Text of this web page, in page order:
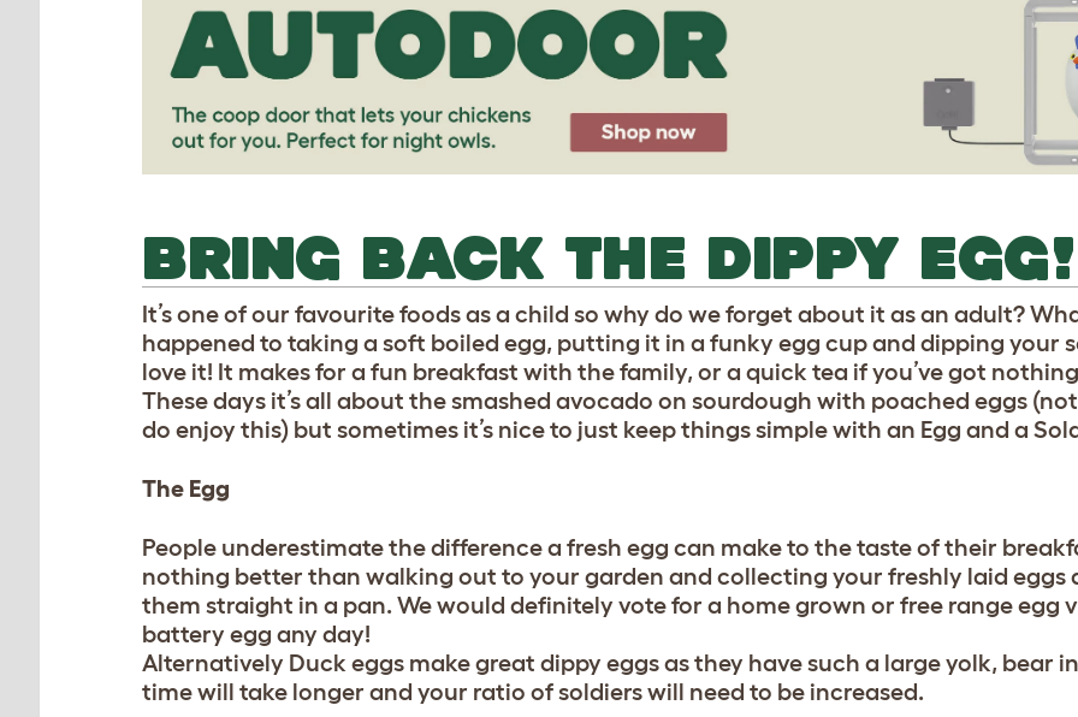
BRING BACK THE DIPPY EGG!
It’s one of our favourite foods as a child so why do we forget about it as an adult?
happened to taking a soft boiled egg, putting it in a funky egg cup and dipping your
love it! It makes for a fun breakfast with the family, or a quick tea if you’ve got
These days it’s all about the smashed avocado on sourdough with poached eggs
do enjoy this) but sometimes it’s nice to just keep things simple with an Egg and a
The Egg
People underestimate the difference a fresh egg can make to the taste of their
nothing better than walking out to your garden and collecting your freshly laid eggs
them straight in a pan. We would definitely vote for a home grown or free range egg
battery egg any day!
Alternatively Duck eggs make great dippy eggs as they have such a large yolk, bear
time will take longer and your ratio of soldiers will need to be increased.